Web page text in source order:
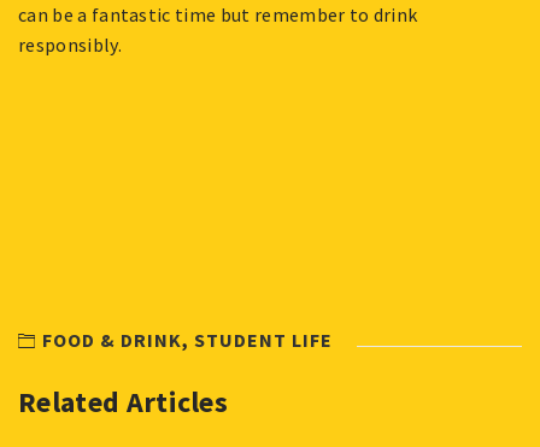
can be a fantastic time but remember to drink
responsibly.
FOOD & DRINK, STUDENT LIFE
Related Articles